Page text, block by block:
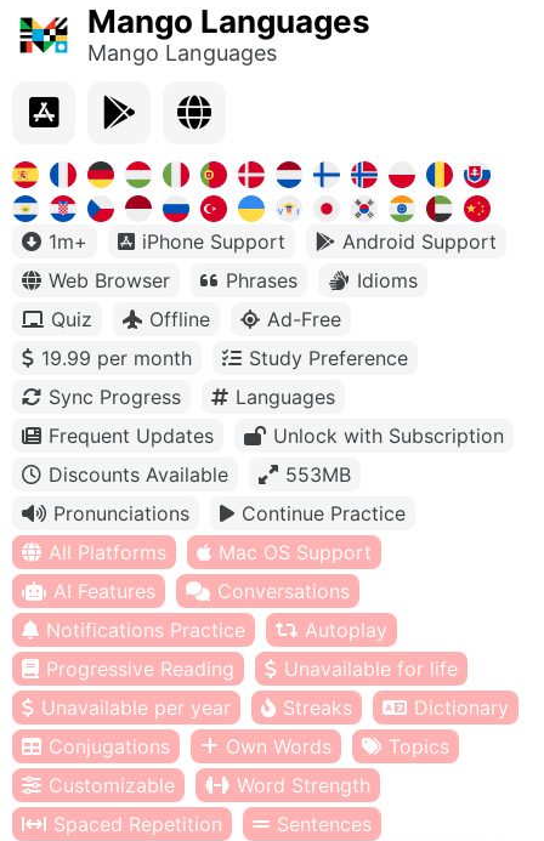
Mango Languages
Mango Languages
1m+ iPhone Support
Android Support
Web Browser
Phrases
Idioms
Quiz
Offline
Ad-Free
19.99 per month
Study Preference
Sync Progress
Languages
Frequent Updates
Unlock with Subscription
Discounts Available
553MB
Pronunciations
Continue Practice
All Platforms
Mac OS Support
AI Features
Conversations
Notifications Practice
Autoplay
Progressive Reading
Unavailable for life
Unavailable per year
Streaks
Dictionary
Conjugations
Own Words
Topics
Customizable
Word Strength
Spaced Repetition
Sentences